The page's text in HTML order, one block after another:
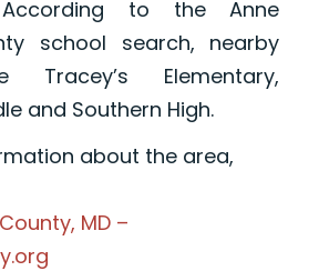
According to the Anne
school search, nearby
Tracey’s Elementary,
and Southern High.
about the area,
MD –